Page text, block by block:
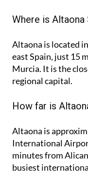
Where is
Altaona is located
east Spain, just 15
Murcia. It is the
regional capital.
How far is
Altaona is
International
minutesfrom
busiest